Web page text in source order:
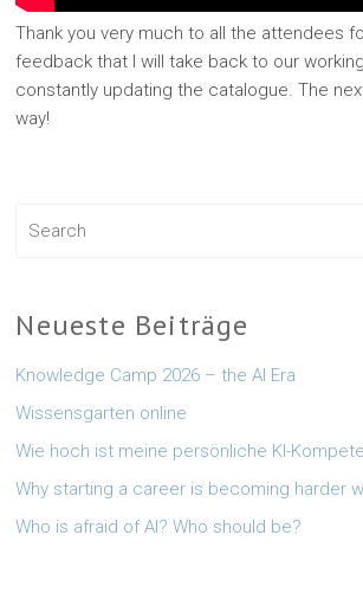
Thank you very much to all the attendees
feedback that I will take back to our
constantly updating the catalogue. The
way!
Neueste Beiträge
Knowledge Camp 2026 – the AI Era
Wissensgarten online
Wie hoch ist meine persönliche KI-
Why starting a career is becoming harder
Who is afraid of AI? Who should be?